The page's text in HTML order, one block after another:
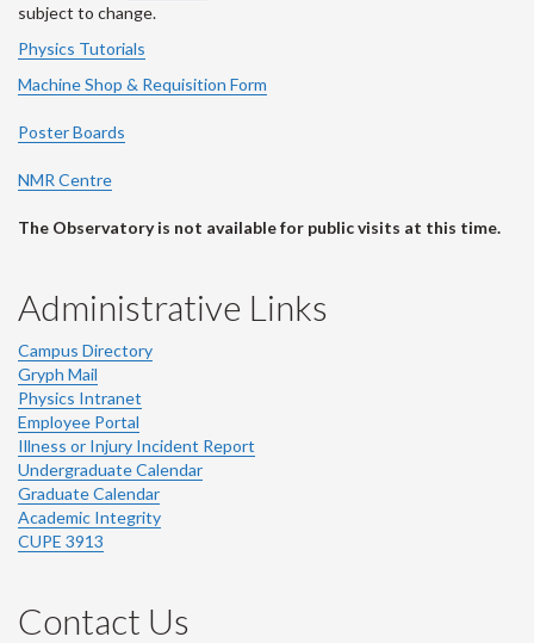
subject to change.
Physics Tutorials
Machine Shop & Requisition Form
Poster Boards
NMR Centre
The Observatory is not available for public visits at this time.
Administrative Links
Campus Directory
Gryph Mail
Physics Intranet
Employee Portal
Illness or Injury Incident Report
Undergraduate Calendar
Graduate Calendar
Academic Integrity
CUPE 3913
Contact Us